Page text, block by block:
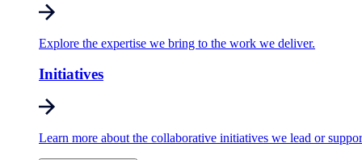
Explore the expertise we bring to the work we deliver.
Initiatives
Learn more about the collaborative initiatives we lead or